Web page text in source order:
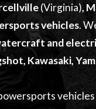
(Virginia),
vehicles.
and
Kawasaki,
vehicles